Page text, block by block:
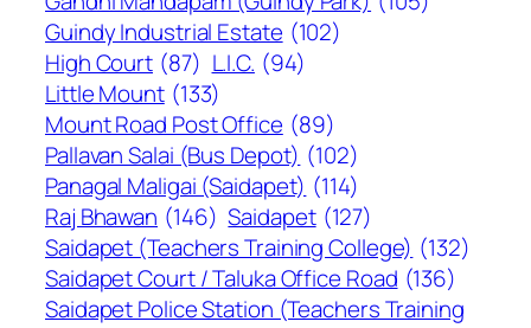
Guindy Industrial Estate (102)
High Court (87) L.I.C. (94)
Little Mount (133)
Mount Road Post Office (89)
Pallavan Salai (Bus Depot) (102)
Panagal Maligai (Saidapet) (114)
Raj Bhawan (146) Saidapet (127)
Saidapet (Teachers Training College) (132)
Saidapet Court / Taluka Office Road (136)
Saidapet Police Station (Teachers Training